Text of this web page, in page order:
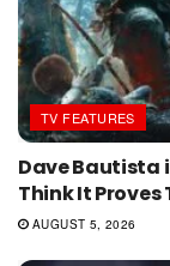
TV FEATURES
Dave Bautista
Think It Proves
AUGUST 5, 2026